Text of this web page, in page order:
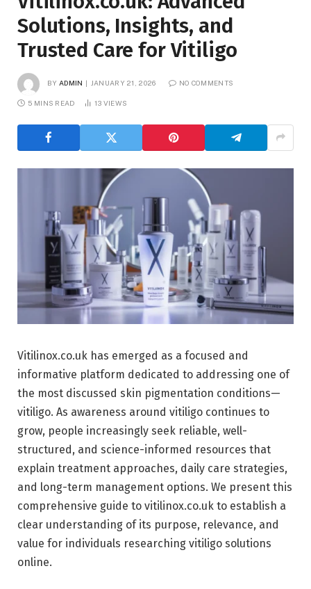
Solutions, Insights, and
Trusted Care for Vitiligo
BY ADMIN JANUARY 21, 2026 NO COMMENTS
5 MINS READ 13 VIEWS
Vitilinox.co.uk has emerged as a focused and
informative platform dedicated to addressing one of
the most discussed skin pigmentation conditions—
vitiligo. As awareness around vitiligo continues to
grow, people increasingly seek reliable, well-
structured, and science-informed resources that
explain treatment approaches, daily care strategies,
and long-term management options. We present this
comprehensive guide to vitilinox.co.uk to establish a
clear understanding of its purpose, relevance, and
value for individuals researching vitiligo solutions
online.